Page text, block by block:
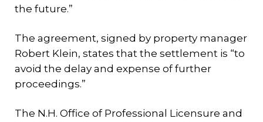
the future.”
The agreement, signed by property manager
Robert Klein, states that the settlement is “to
avoid the delay and expense of further
proceedings.”
The N.H. Office of Professional Licensure and